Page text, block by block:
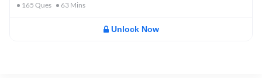
165 Ques 63 Mins
Unlock Now